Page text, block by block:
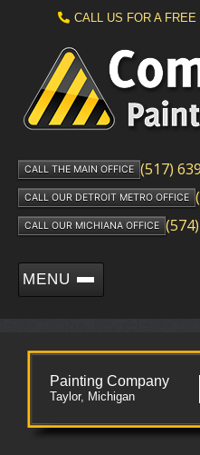
CALL US FOR A
CALL THE MAIN OFFICE (517)
CALL OUR DETROIT METRO OFFICE
CALL OUR MICHIANA OFFICE
MENU
Painting Company
Taylor, Michigan